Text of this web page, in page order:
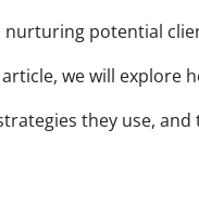
nurturing potential
we will explore
they use,